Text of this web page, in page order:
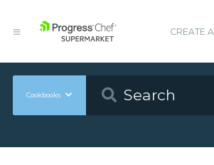
CREATE
Cookbooks